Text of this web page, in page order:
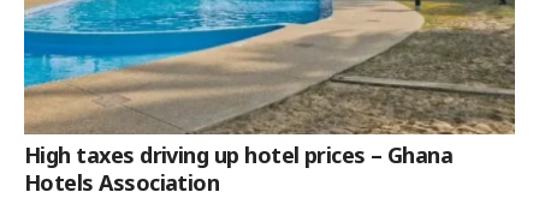
High taxes driving up hotel prices – Ghana
Hotels Association